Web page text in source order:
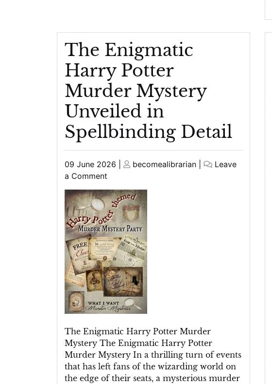
The Enigmatic
Harry Potter
Murder Mystery
Unveiled in
Spellbinding Detail
Posted
on
09 June 2026
Posted
becomealibrarian
Leave
a Comment
Enigmatic
Harry
Potter
Murder
Mystery
Unveiled
in
Spellbinding
Detail
The Enigmatic Harry Potter Murder
Mystery The Enigmatic Harry Potter
Murder Mystery In a thrilling turn of events
that has left fans of the wizarding world on
the edge of their seats, a mysterious murder